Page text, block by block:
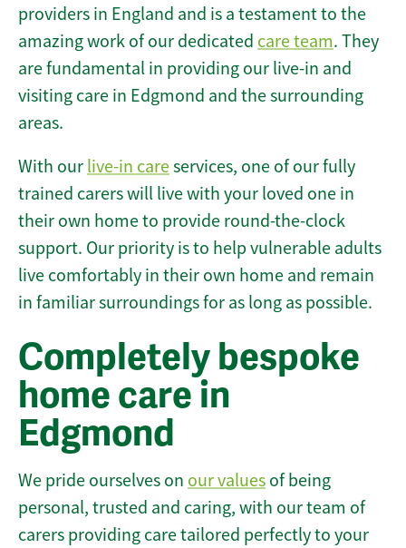
providers in England and is a testament to the
amazing work of our dedicated care team. They
are fundamental in providing our live-in and
visiting care in Edgmond and the surrounding
areas.
With our live-in careservices, one of our fully
trained carers will live with your loved one in
their own home to provide round-the-clock
support. Our priority is to help vulnerable adults
live comfortably in their own home and remain
in familiar surroundings for as long as possible.
Completely bespoke
home care in
Edgmond
We pride ourselves on our values of being
personal, trusted and caring, with our team of
carers providing care tailored perfectly to your